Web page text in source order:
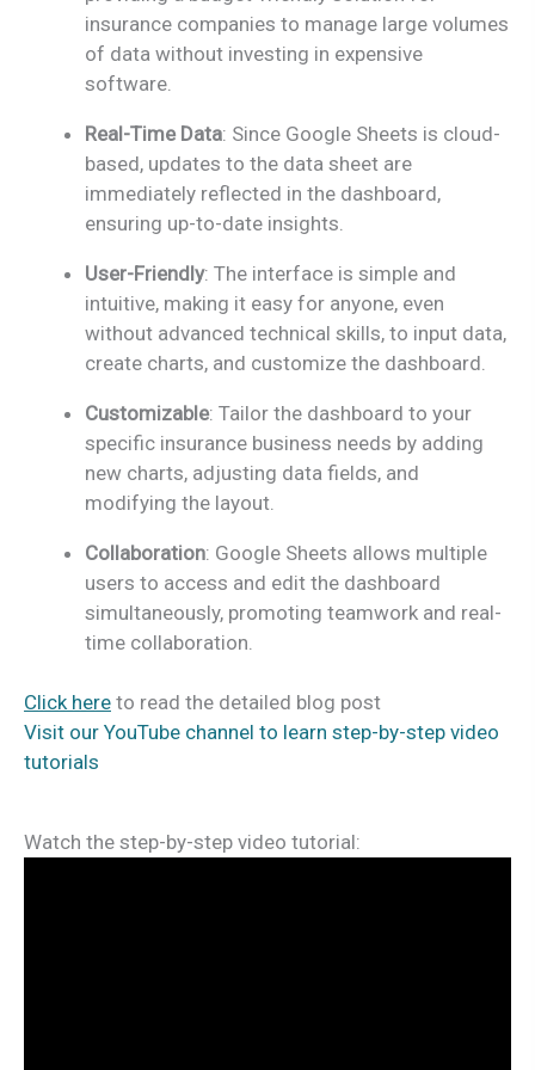
insurance companies to manage large volumes
of data without investing in expensive
software.
Real-Time Data: Since Google Sheets is cloud-
based, updates to the data sheet are
immediately reflected in the dashboard,
ensuring up-to-date insights.
User-Friendly: The interface is simple and
intuitive, making it easy for anyone, even
without advanced technical skills, to input data,
create charts, and customize the dashboard.
Customizable: Tailor the dashboard to your
specific insurance business needs by adding
new charts, adjusting data fields, and
modifying the layout.
Collaboration: Google Sheets allows multiple
users to access and edit the dashboard
simultaneously, promoting teamwork and real-
time collaboration.
Click here to read the detailed blog post
Visit our YouTube channel to learn step-by-step video
tutorials
Watch the step-by-step video tutorial: